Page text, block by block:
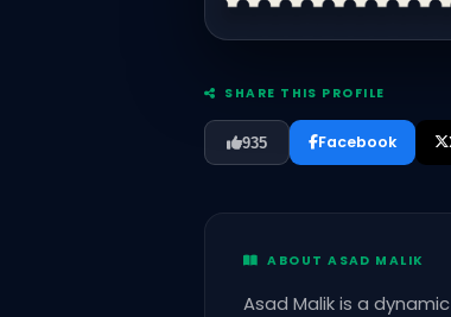
SHARE THIS PROFILE
935 Facebook
ABOUT ASAD MALIK
Asad Malik is a